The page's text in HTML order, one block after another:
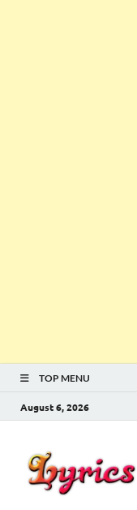
TOP MENU
August 6, 2026